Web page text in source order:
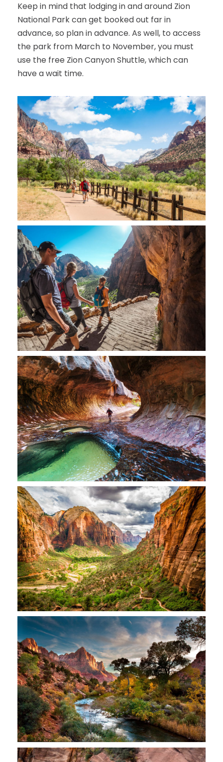
Keep in mind that lodging in and around Zion
National Park can get booked out far in
advance, so plan in advance. As well, to access
the park from March to November, you must
use the free Zion Canyon Shuttle, which can
have a wait time.